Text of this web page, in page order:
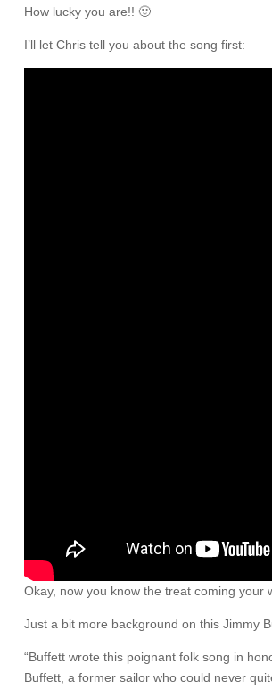
How lucky you are!! 🙂
I’ll let Chris tell you about the song first:
Okay, now you know the treat coming your
Just a bit more background on this Jimmy
“Buffett wrote this poignant folk song in
Buffett, a former sailor who could never